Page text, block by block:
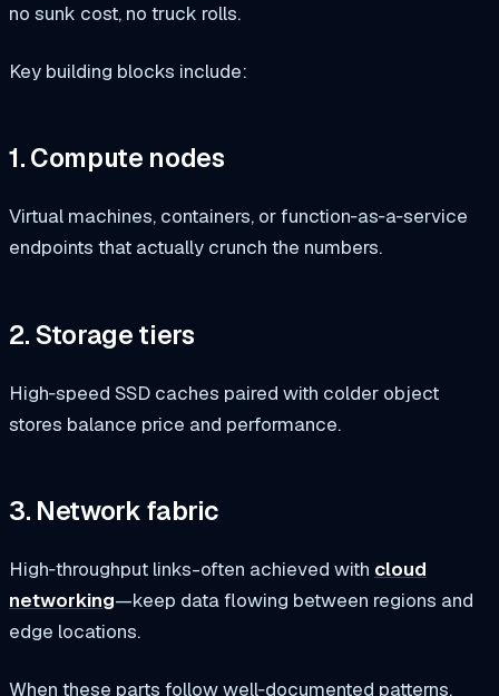
no sunk cost, no truck rolls.
Key building blocks include:
1. Compute nodes
Virtual machines, containers, or function‑as‑a‑service
endpoints that actually crunch the numbers.
2. Storage tiers
High‑speed SSD caches paired with colder object
stores balance price and performance.
3. Network fabric
High‑throughput links-often achieved with cloud
networking—keep data flowing between regions and
edge locations.
When these parts follow well‑documented patterns,